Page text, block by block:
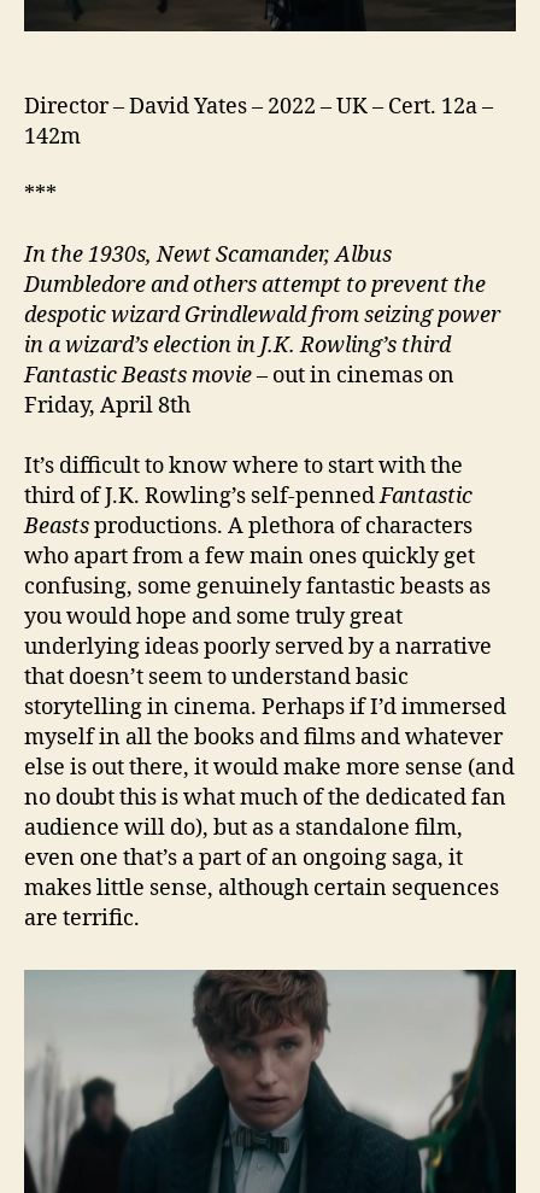
Director – David Yates – 2022 – UK – Cert. 12a –
142m
***
In the 1930s, Newt Scamander, Albus
Dumbledore and others attempt to prevent the
despotic wizard Grindlewald from seizing power
in a wizard’s election in J.K. Rowling’s third
Fantastic Beasts movie– out in cinemas on
Friday, April 8th
It’s difficult to know where to start with the
third of J.K. Rowling’s self-pennedFantastic
Beastsproductions. A plethora of characters
who apart from a few main ones quickly get
confusing, some genuinely fantastic beasts as
you would hope and some truly great
underlying ideas poorly served by a narrative
that doesn’t seem to understand basic
storytelling in cinema. Perhaps if I’d immersed
myself in all the books and films and whatever
else is out there, it would make more sense (and
no doubt this is what much of the dedicated fan
audience will do), but as a standalone film,
even one that’s a part of an ongoing saga, it
makes little sense, although certain sequences
are terrific.